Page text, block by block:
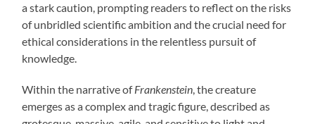
a stark caution, prompting readers to reflect on the risks
of unbridled scientific ambition and the crucial need for
ethical considerations in the relentless pursuit of
knowledge.
Within the narrative ofFrankenstein, the creature
emerges as a complex and tragic figure, described as